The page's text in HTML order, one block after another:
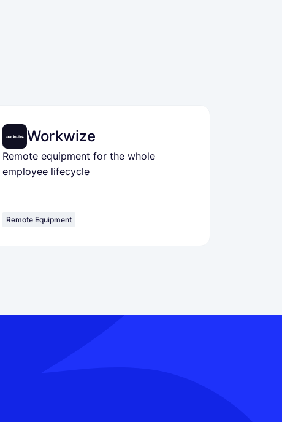
Workwize
Remote equipment for the whole
employee lifecycle
Remote Equipment